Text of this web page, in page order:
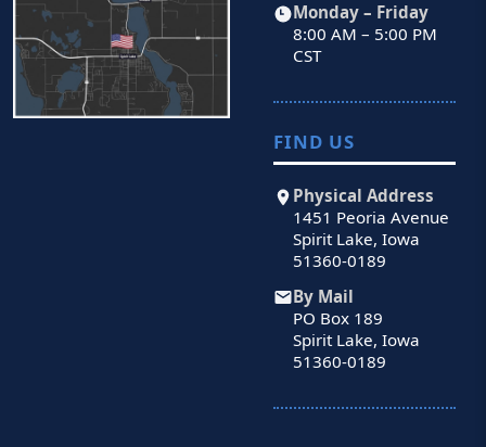
Monday – Friday
8:00 AM – 5:00 PM
CST
FIND US
Physical Address
1451 Peoria Avenue
Spirit Lake, Iowa
51360-0189
By Mail
PO Box 189
Spirit Lake, Iowa
51360-0189